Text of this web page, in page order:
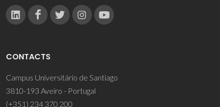
CONTACTS
Campus Universitário de Santiago
3810-193 Aveiro - Portugal
(+351) 234 370 200